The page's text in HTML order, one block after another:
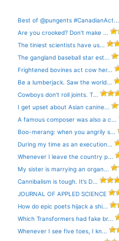
Best of @pungents #CanadianAct...
Are you crooked? Don’t make ...
The tiniest scientists have us...
The gangland baseball star est...
Frightened bovines act cow her...
Be a lumberjack. Saw the world...
Cowboys don’t roll joints. T...
I get upset about Asian canine...
A famous composer was also a c...
Boo-merang: when you angrily s...
During my time as an execution...
Whenever I leave the country p...
My sister is marrying an organ...
Cannibalism is tough. It’s D...
JOURNAL OF APPLED SCIENCE
How do epic poets hijack a shi...
Which Transformers had fake br...
Whenever I see five toes, I kn...